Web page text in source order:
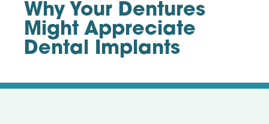
Why Your Dentures
Might Appreciate
Dental Implants